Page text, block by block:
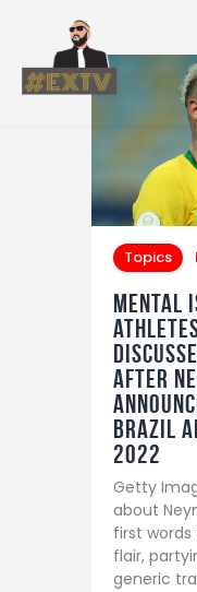
Home
Blog
About Us
Shop
Topics
Mental
after
Brazil
2022
Getty
about
first
flair,
generic